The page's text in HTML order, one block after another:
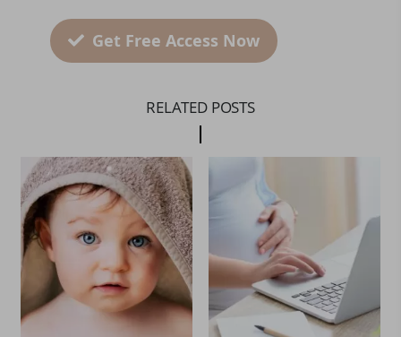
Get Free Access Now
RELATED POSTS